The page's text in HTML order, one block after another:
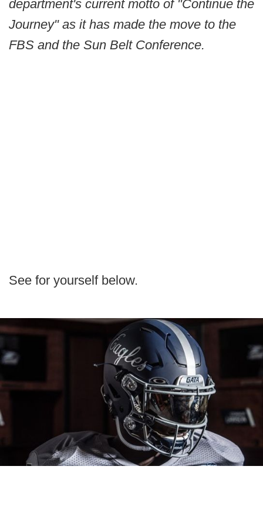
department's current motto of "Continue the
Journey" as it has made the move to the
FBS and the Sun Belt Conference.
See for yourself below.